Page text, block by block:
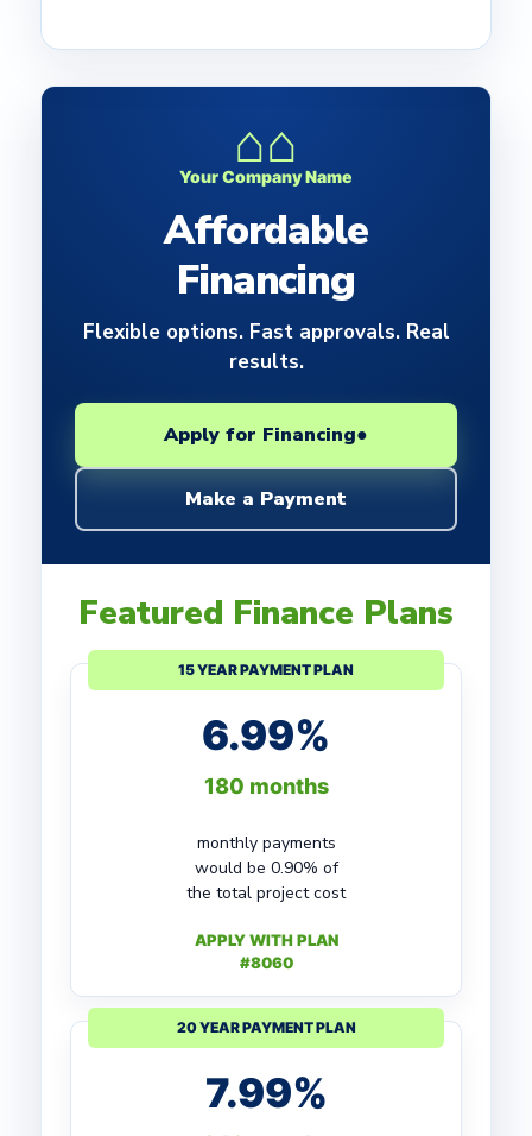
⌂⌂
Your Company Name
Affordable
Financing
Flexible options. Fast approvals. Real
results.
Apply for Financing●
Make a Payment
Featured Finance Plans
15 YEAR PAYMENT PLAN
6.99%
180 months
monthly payments
would be 0.90% of
the total project cost
APPLY WITH PLAN
#8060
20 YEAR PAYMENT PLAN
7.99%